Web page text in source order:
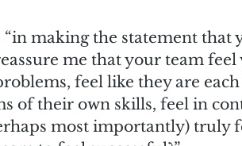
making the statement that
me that your team feel
feel like they are
of their own skills, feel in
most importantly) truly